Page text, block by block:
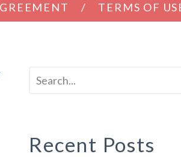
TERMS OF
Recent Posts